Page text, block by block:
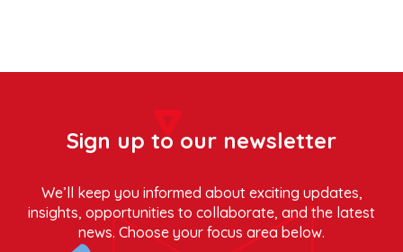
Sign up to our newsletter
We’ll keep you informed about exciting updates,
insights, opportunities to collaborate, and the latest
news. Choose your focus area below.